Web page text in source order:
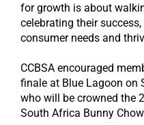
for growth is about
celebrating their
consumer needs and
CCBSA encouraged
finale at Blue Lagoon on
who will be crowned the
South Africa Bunny